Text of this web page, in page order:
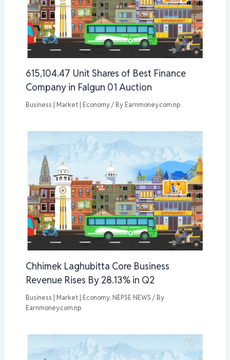
615,104.47 Unit Shares of Best Finance
Company in Falgun 01 Auction
Business | Market | Economy/ By Earnmoney.com.np
Chhimek Laghubitta Core Business
Revenue Rises By 28.13% in Q2
Business | Market | Economy, NEPSE NEWS / By
Earnmoney.com.np